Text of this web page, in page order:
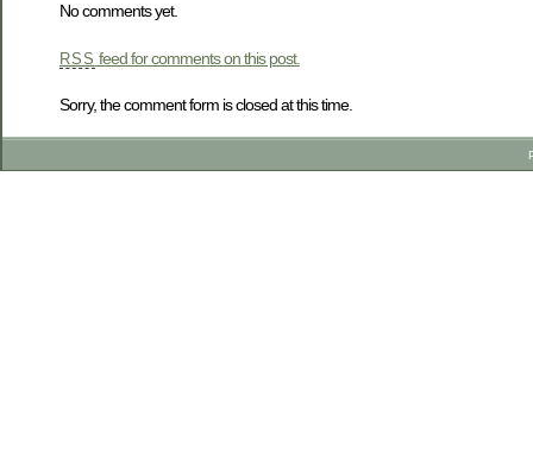
No comments yet.
RSS feed for comments on this post.
Sorry, the comment form is closed at this time.